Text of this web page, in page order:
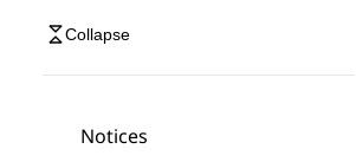
Collapse
Notices